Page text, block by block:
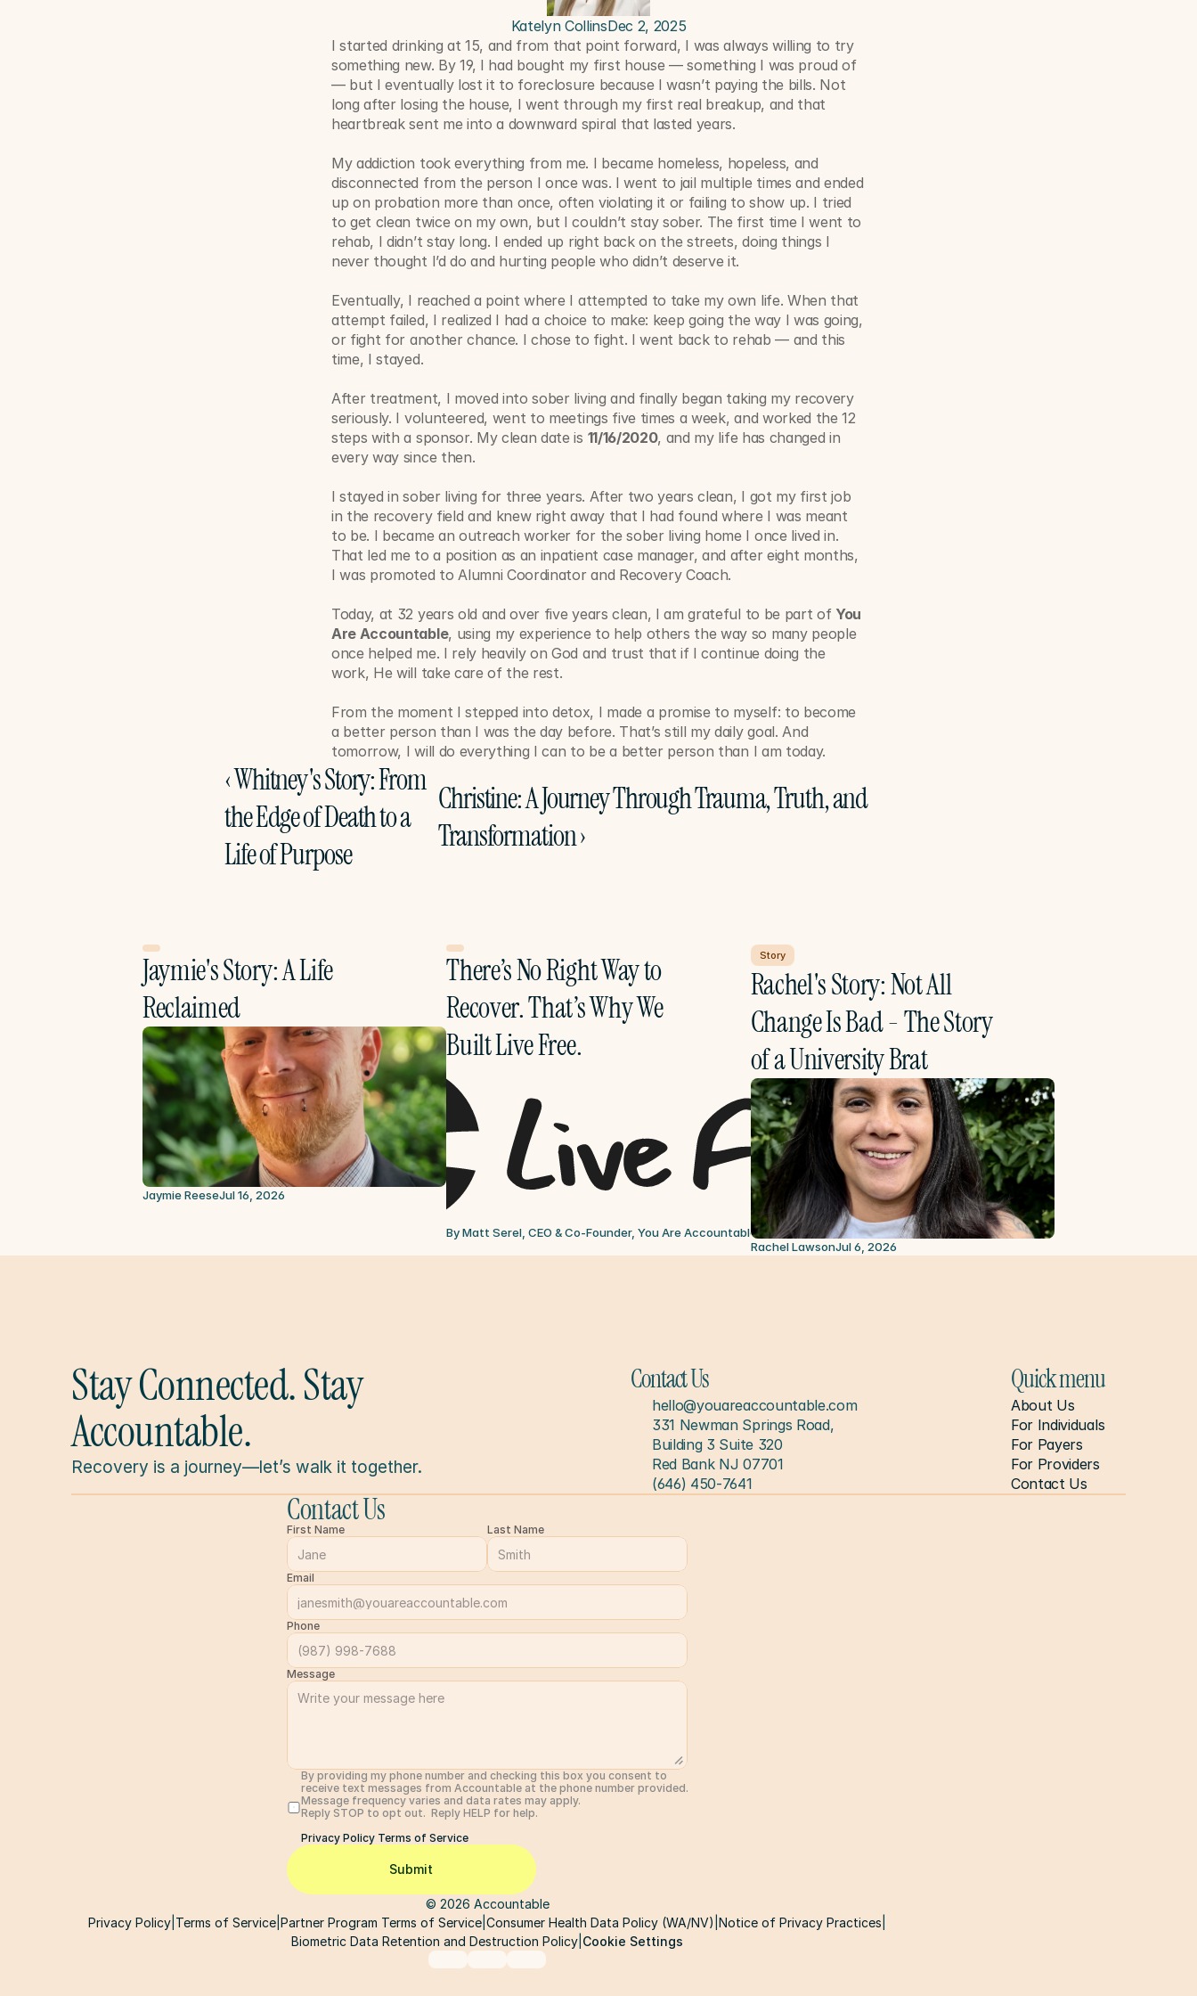
Katelyn CollinsDec 2, 2025
I started drinking at 15, and from that point forward, I was always willing to try
something new. By 19, I had bought my first house — something I was proud of
— but I eventually lost it to foreclosure because I wasn’t paying the bills. Not
long after losing the house, I went through my first real breakup, and that
heartbreak sent me into a downward spiral that lasted years.
My addiction took everything from me. I became homeless, hopeless, and
disconnected from the person I once was. I went to jail multiple times and ended
up on probation more than once, often violating it or failing to show up. I tried
to get clean twice on my own, but I couldn’t stay sober. The first time I went to
rehab, I didn’t stay long. I ended up right back on the streets, doing things I
never thought I’d do and hurting people who didn’t deserve it.
Eventually, I reached a point where I attempted to take my own life. When that
attempt failed, I realized I had a choice to make: keep going the way I was going,
or fight for another chance. I chose to fight. I went back to rehab — and this
time, I stayed.
After treatment, I moved into sober living and finally began taking my recovery
seriously. I volunteered, went to meetings five times a week, and worked the 12
steps with a sponsor. My clean date is 11/16/2020, and my life has changed in
every way since then.
I stayed in sober living for three years. After two years clean, I got my first job
in the recovery field and knew right away that I had found where I was meant
to be. I became an outreach worker for the sober living home I once lived in.
That led me to a position as an inpatient case manager, and after eight months,
I was promoted to Alumni Coordinator and Recovery Coach.
Today, at 32 years old and over five years clean, I am grateful to be part of You
Are Accountable, using my experience to help others the way so many people
once helped me. I rely heavily on God and trust that if I continue doing the
work, He will take care of the rest.
From the moment I stepped into detox, I made a promise to myself: to become
a better person than I was the day before. That’s still my daily goal. And
tomorrow, I will do everything I can to be a better person than I am today.
‹ Whitney's Story: From
the Edge of Death to a
Life of Purpose
Christine: A Journey Through Trauma, Truth, and
Transformation ›
Jaymie's Story: A Life
Reclaimed
Jaymie ReeseJul 16, 2026
There’s No Right Way to
Recover. That’s Why We
Built Live Free.
By Matt Serel, CEO & Co-Founder, You Are AccountableJul 6, 2026
Story
Rachel's Story: Not All
Change Is Bad - The Story
of a University Brat
Rachel LawsonJul 6, 2026
Stay Connected. Stay
Accountable.
Recovery is a journey—let’s walk it together.
Contact Us
hello@youareaccountable.com
331 Newman Springs Road,
Building 3 Suite 320
Red Bank NJ 07701
(646) 450-7641
Quick menu
About Us
For Individuals
For Payers
For Providers
Contact Us
Contact Us
First Name Last Name
Email
Phone
Message
By providing my phone number and checking this box you consent to
receive text messages from Accountable at the phone number provided.
Message frequency varies and data rates may apply.
Reply STOP to opt out.  Reply HELP for help.
Privacy Policy Terms of Service
Submit
© 2026 Accountable
Privacy Policy Terms of Service Partner Program Terms of Service Consumer Health Data Policy (WA/NV) Notice of Privacy Practices
Biometric Data Retention and Destruction Policy Cookie Settings